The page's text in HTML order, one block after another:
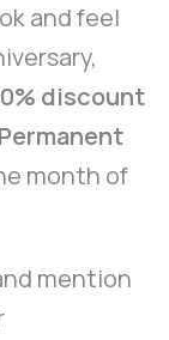
and feel
discount
Permanent
month of
mention